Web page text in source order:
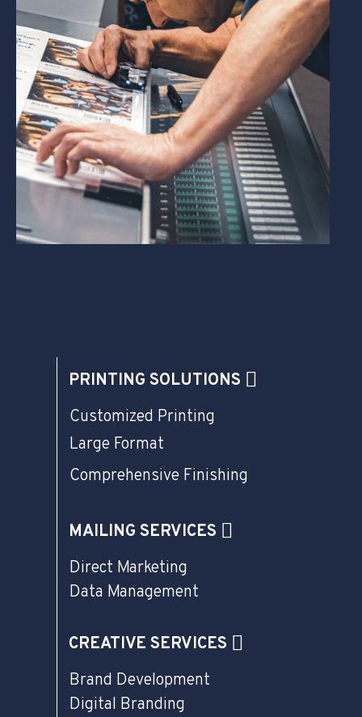
PRINTING SOLUTIONS
Customized Printing
Large Format
Comprehensive Finishing
MAILING SERVICES
Direct Marketing
Data Management
CREATIVE SERVICES
Brand Development
Digital Branding